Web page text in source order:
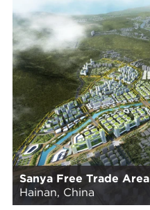
Sanya Free Trade Area
Hainan, China